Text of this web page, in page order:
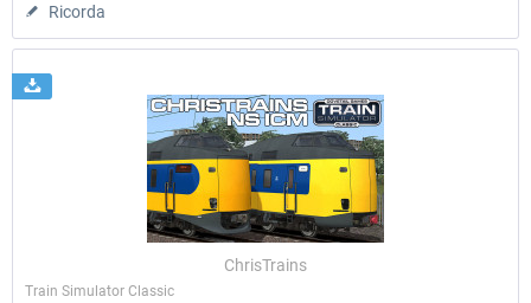
Ricorda
ChrisTrains
Train Simulator Classic